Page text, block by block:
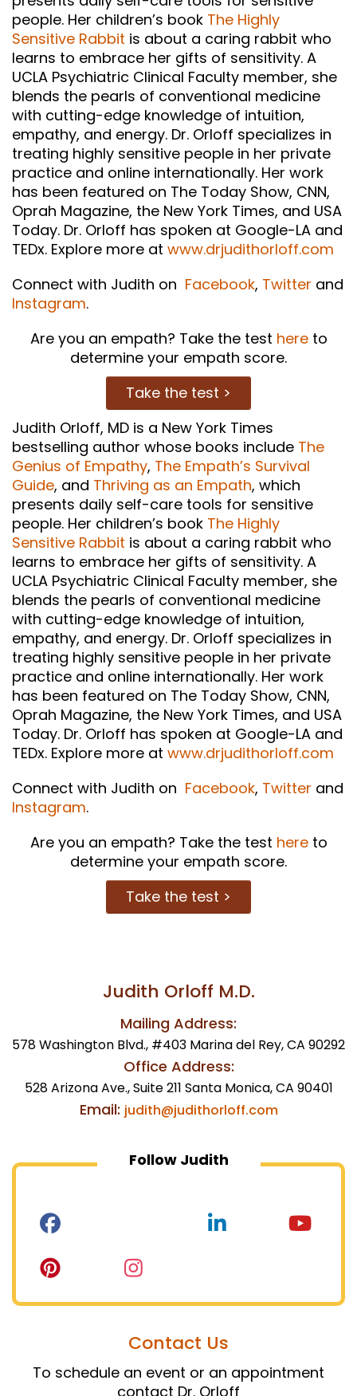
people. Her children’s book The Highly
Sensitive Rabbit is about a caring rabbit who
learns to embrace her gifts of sensitivity. A
UCLA Psychiatric Clinical Faculty member, she
blends the pearls of conventional medicine
with cutting-edge knowledge of intuition,
empathy, and energy. Dr. Orloff specializes in
treating highly sensitive people in her private
practice and online internationally. Her work
has been featured on The Today Show, CNN,
Oprah Magazine, the New York Times, and USA
Today. Dr. Orloff has spoken at Google-LA and
TEDx. Explore more at www.drjudithorloff.com
Connect with Judith on Facebook, Twitter and
Instagram.
Are you an empath? Take the test hereto
determine your empath score.
Take the test >
Judith Orloff, MD is a New York Times
bestselling author whose books include The
Genius of Empathy, The Empath’s Survival
Guide, and Thriving as an Empath, which
presents daily self-care tools for sensitive
people. Her children’s book The Highly
Sensitive Rabbit is about a caring rabbit who
learns to embrace her gifts of sensitivity. A
UCLA Psychiatric Clinical Faculty member, she
blends the pearls of conventional medicine
with cutting-edge knowledge of intuition,
empathy, and energy. Dr. Orloff specializes in
treating highly sensitive people in her private
practice and online internationally. Her work
has been featured on The Today Show, CNN,
Oprah Magazine, the New York Times, and USA
Today. Dr. Orloff has spoken at Google-LA and
TEDx. Explore more at www.drjudithorloff.com
Connect with Judith on Facebook, Twitter and
Instagram.
Are you an empath? Take the test hereto
determine your empath score.
Take the test >
Judith Orloff M.D.
Mailing Address:
578 Washington Blvd., #403 Marina del Rey, CA 90292
Office Address:
528 Arizona Ave., Suite 211 Santa Monica, CA 90401
Email: judith@judithorloff.com
Follow Judith
Contact Us
To schedule an event or an appointment
contact Dr. Orloff